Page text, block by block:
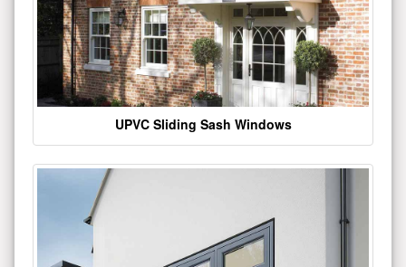
UPVC Sliding Sash Windows